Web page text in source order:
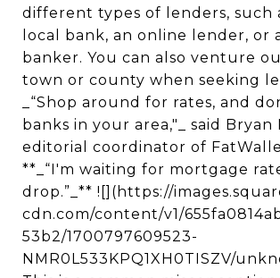
different types of lenders, such
local bank, an online lender, or
banker. You can also venture
town or county when seeking
_“Shop around for rates, and
banks in your area,"_ said Bryan
editorial coordinator of
**_“I'm waiting for mortgage
drop.”_** ![](https://
cdn.com/content/v1/
53b2/1700797609523-
NMR0L533KPQ1XH0TISZV/